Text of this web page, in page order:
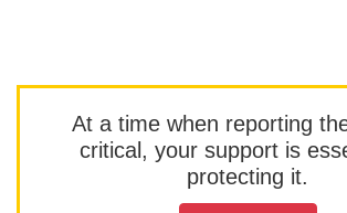
At a time when reporting
critical, your support is
protecting it.